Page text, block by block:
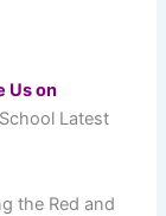
Us on
Latest
the Red and